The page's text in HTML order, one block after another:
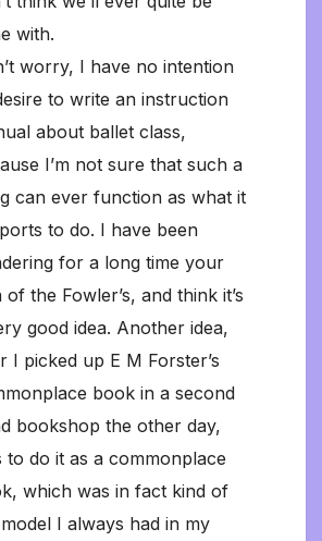
with.
worry, I have no intention
to write an instruction
about ballet class,
I’m not sure that such a
can ever function as what it
to do. I have been
for a long time your
of the Fowler’s, and think it’s
good idea. Another idea,
I picked up E M Forster’s
book in a second
bookshop the other day,
to do it as a commonplace
which was in fact kind of
I always had in my